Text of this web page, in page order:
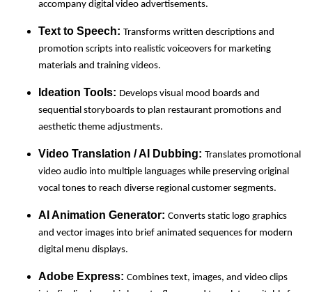
accompany digital video advertisements.
Text to Speech: Transforms written descriptions and
promotion scripts into realistic voiceovers for marketing
materials and training videos.
Ideation Tools: Develops visual mood boards and
sequential storyboards to plan restaurant promotions and
aesthetic theme adjustments.
Video Translation / AI Dubbing: Translates promotional
video audio into multiple languages while preserving original
vocal tones to reach diverse regional customer segments.
AI Animation Generator: Converts static logo graphics
and vector images into brief animated sequences for modern
digital menu displays.
Adobe Express: Combines text, images, and video clips